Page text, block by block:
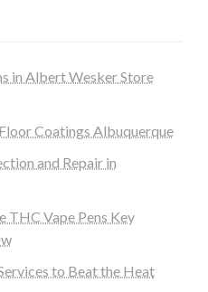
in Albert Wesker Store
Coatings Albuquerque
and Repair in
THC Vape Pens Key
to Beat the Heat